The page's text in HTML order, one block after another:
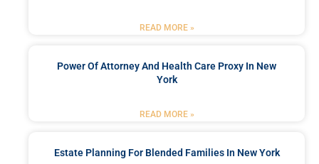
READ MORE »
Power Of Attorney And Health Care Proxy In New
York
READ MORE »
Estate Planning For Blended Families In New York